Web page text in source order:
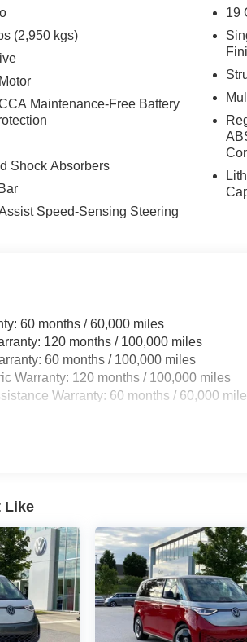
offers seating for up to 8 passengers,
comfort and versatility. Cutting-edge
Airbags, provide peace of mind on
Panthera Metal exterior, this 2026
to turn heads. Experience the perfect
us today to take this remarkable vehicle
(2,950 kgs)
Maintenance-Free Battery
Shock Absorbers
Speed-Sensing Steering
19
60 months / 60,000 miles
120 months / 100,000 miles
60 months / 100,000 miles
Warranty: 120 months / 100,000 miles
Warranty: 60 months / 60,000
Like